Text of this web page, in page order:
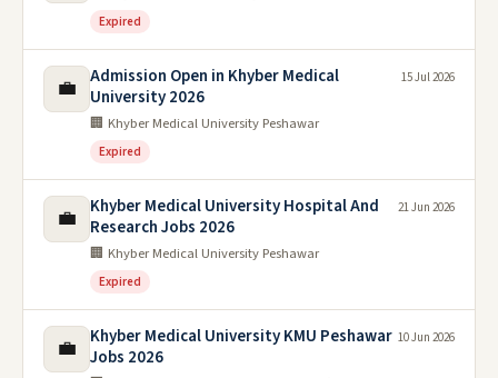
Expired
💼
Admission Open in Khyber Medical
University 2026
🏢 Khyber Medical University Peshawar
Expired
15 Jul 2026
💼
Khyber Medical University Hospital And
Research Jobs 2026
🏢 Khyber Medical University Peshawar
Expired
21 Jun 2026
💼
Khyber Medical University KMU Peshawar
Jobs 2026
10 Jun 2026